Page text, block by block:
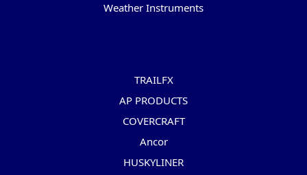
Weather Instruments
TRAILFX
AP PRODUCTS
COVERCRAFT
Ancor
HUSKYLINER